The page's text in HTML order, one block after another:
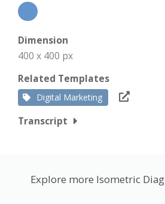
Dimension
400 x 400 px
Related Templates
Digital Marketing
Transcript
Explore more Isometric